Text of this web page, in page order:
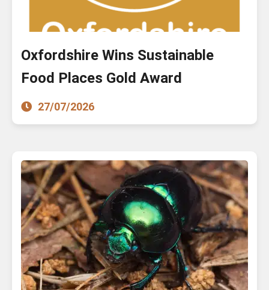
Oxfordshire Wins Sustainable
Food Places Gold Award
27/07/2026